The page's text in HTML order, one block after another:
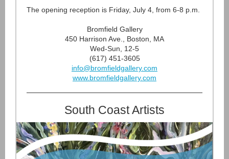
The opening reception is Friday, July 4, from 6-8 p.m.
Bromfield Gallery
450 Harrison Ave., Boston, MA
Wed-Sun, 12-5
(617) 451-3605
info@bromfieldgallery.com
www.bromfieldgallery.com
South Coast Artists